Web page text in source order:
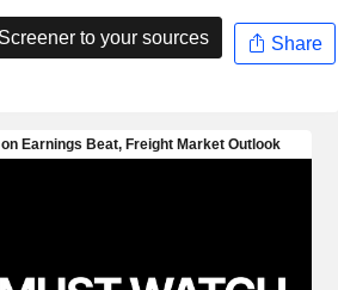
to your sources Share